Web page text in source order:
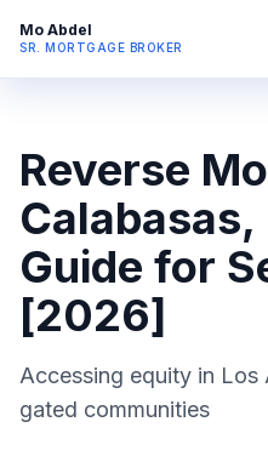
Mo Abdel
SR. MORTGAGE BROKER
Reverse
Calabasas,
Guide for
[2026]
Accessing equity in Los
gated communities